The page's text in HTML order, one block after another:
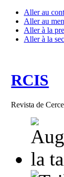
Aller au
Aller au
Aller à la
Aller à la
RCIS
Revista de